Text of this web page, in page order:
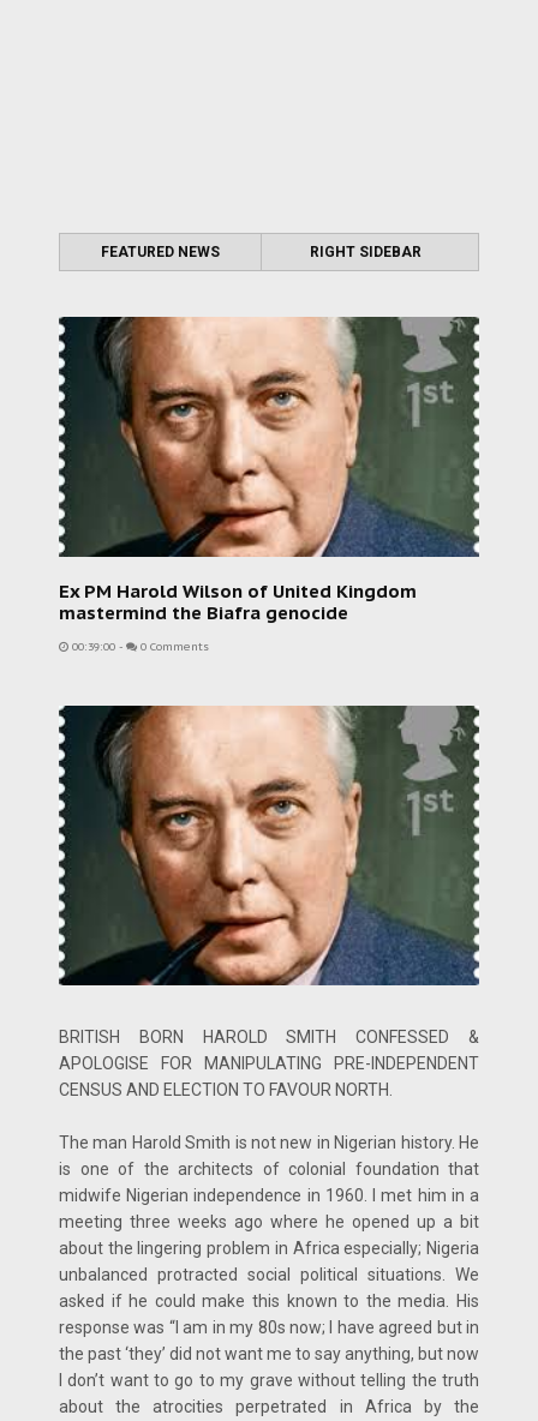
FEATURED NEWS RIGHT SIDEBAR
Ex PM Harold Wilson of United Kingdom
mastermind the Biafra genocide
00:39:00 - 0 Comments
BRITISH BORN HAROLD SMITH CONFESSED &
APOLOGISE FOR MANIPULATING PRE-INDEPENDENT
CENSUS AND ELECTION TO FAVOUR NORTH.
The man Harold Smith is not new in Nigerian history. He
is one of the architects of colonial foundation that
midwife Nigerian independence in 1960. I met him in a
meeting three weeks ago where he opened up a bit
about the lingering problem in Africa especially; Nigeria
unbalanced protracted social political situations. We
asked if he could make this known to the media. His
response was “I am in my 80s now; I have agreed but in
the past ‘they’ did not want me to say anything, but now
I don’t want to go to my grave without telling the truth
about the atrocities perpetrated in Africa by the